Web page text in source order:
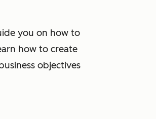
you on how to
how to create
objectives